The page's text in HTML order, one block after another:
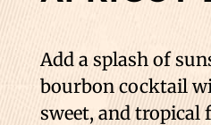
Add a splash of
bourbon cocktail
sweet, and